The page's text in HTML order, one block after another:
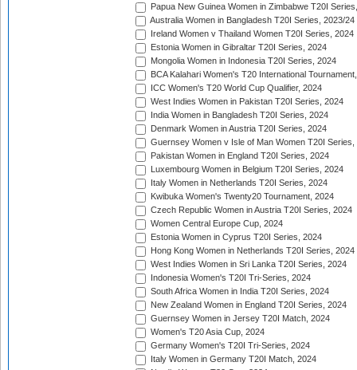
Papua New Guinea Women in Zimbabwe T20I
Australia Women in Bangladesh T20I Series, 2023/24
Ireland Women v Thailand Women T20I Series, 2024
Estonia Women in Gibraltar T20I Series, 2024
Mongolia Women in Indonesia T20I Series, 2024
BCA Kalahari Women's T20 International
ICC Women's T20 World Cup Qualifier, 2024
West Indies Women in Pakistan T20I Series, 2024
India Women in Bangladesh T20I Series, 2024
Denmark Women in Austria T20I Series, 2024
Guernsey Women v Isle of Man Women T20I Series,
Pakistan Women in England T20I Series, 2024
Luxembourg Women in Belgium T20I Series, 2024
Italy Women in Netherlands T20I Series, 2024
Kwibuka Women's Twenty20 Tournament, 2024
Czech Republic Women in Austria T20I Series, 2024
Women Central Europe Cup, 2024
Estonia Women in Cyprus T20I Series, 2024
Hong Kong Women in Netherlands T20I Series, 2024
West Indies Women in Sri Lanka T20I Series, 2024
Indonesia Women's T20I Tri-Series, 2024
South Africa Women in India T20I Series, 2024
New Zealand Women in England T20I Series, 2024
Guernsey Women in Jersey T20I Match, 2024
Women's T20 Asia Cup, 2024
Germany Women's T20I Tri-Series, 2024
Italy Women in Germany T20I Match, 2024